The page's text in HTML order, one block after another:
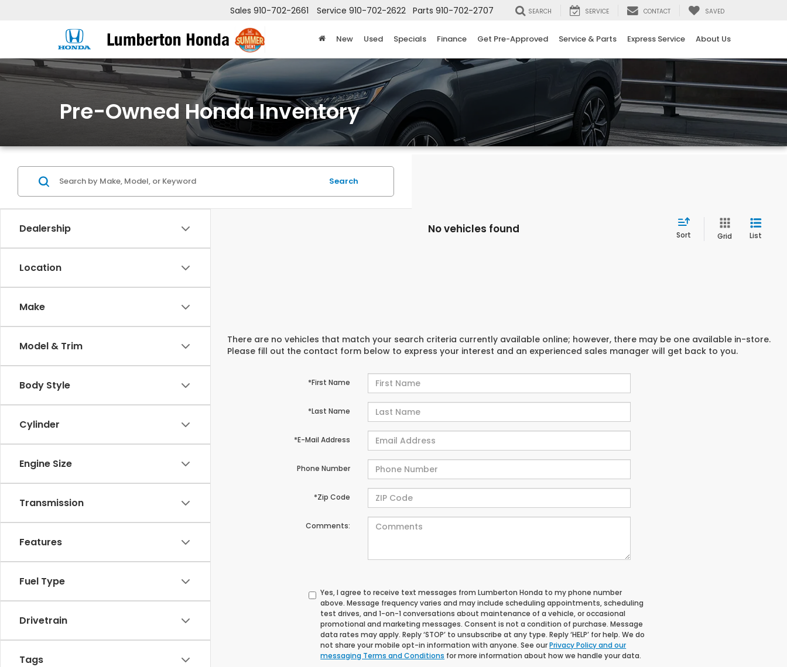
Sales 910-702-2661 Service 910-702-2622 Parts 910-702-2707 SEARCH SERVICE CONTACT SAVED
New Used Specials Finance Get Pre-Approved Service & Parts Express Service About Us
Pre-Owned Honda Inventory
Dealership
Location
Make
Model & Trim
Body Style
Cylinder
Engine Size
Transmission
Features
Fuel Type
Drivetrain
Tags
Search
No vehicles found Sort Grid List
There are no vehicles that match your search criteria currently available online; however, there may be one available in-store.
Please fill out the contact form below to express your interest and an experienced sales manager will get back to you.
*First Name
*Last Name
*E-Mail Address
Phone Number
*Zip Code
Comments:
Yes, I agree to receive text messages from Lumberton Honda to my phone number
above. Message frequency varies and may include scheduling appointments, scheduling
test drives, and 1-on-1 conversations about maintenance of a vehicle, or occasional
promotional and marketing messages. Consent is not a condition of purchase. Message
data rates may apply. Reply ‘STOP’ to unsubscribe at any type. Reply ‘HELP’ for help. We do
not share your mobile opt-in information with anyone. See ourPrivacy Policy and our
messaging Terms and Conditions for more information about how we handle your data.